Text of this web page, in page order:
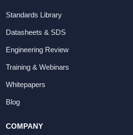
Standards Library
Datasheets & SDS
Engineering Review
Training & Webinars
Whitepapers
Blog
COMPANY